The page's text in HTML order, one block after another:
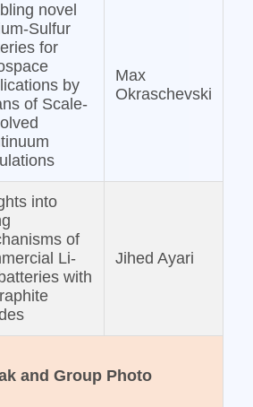
novel
for
by
of Scale‐
Max
Okraschevski
into
of
Li‐
with
Jihed Ayari
and Group Photo